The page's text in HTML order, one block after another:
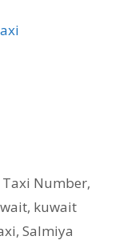
Number,
, kuwait
, Salmiya